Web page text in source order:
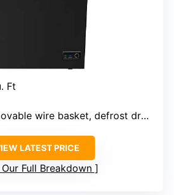
Ft
wire basket, defrost drain
LATEST PRICE
Our Full Breakdown